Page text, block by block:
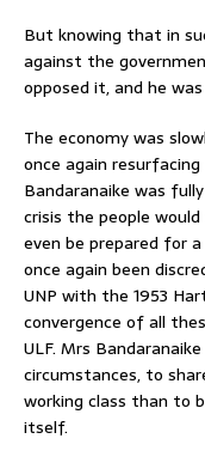
But knowing that in
against the
opposed it, and he
The economy was
once again
Bandaranaike was
crisis the people
even be prepared for
once again been
UNP with the 1953
convergence of all
ULF. Mrs
circumstances, to
working class than to
itself.